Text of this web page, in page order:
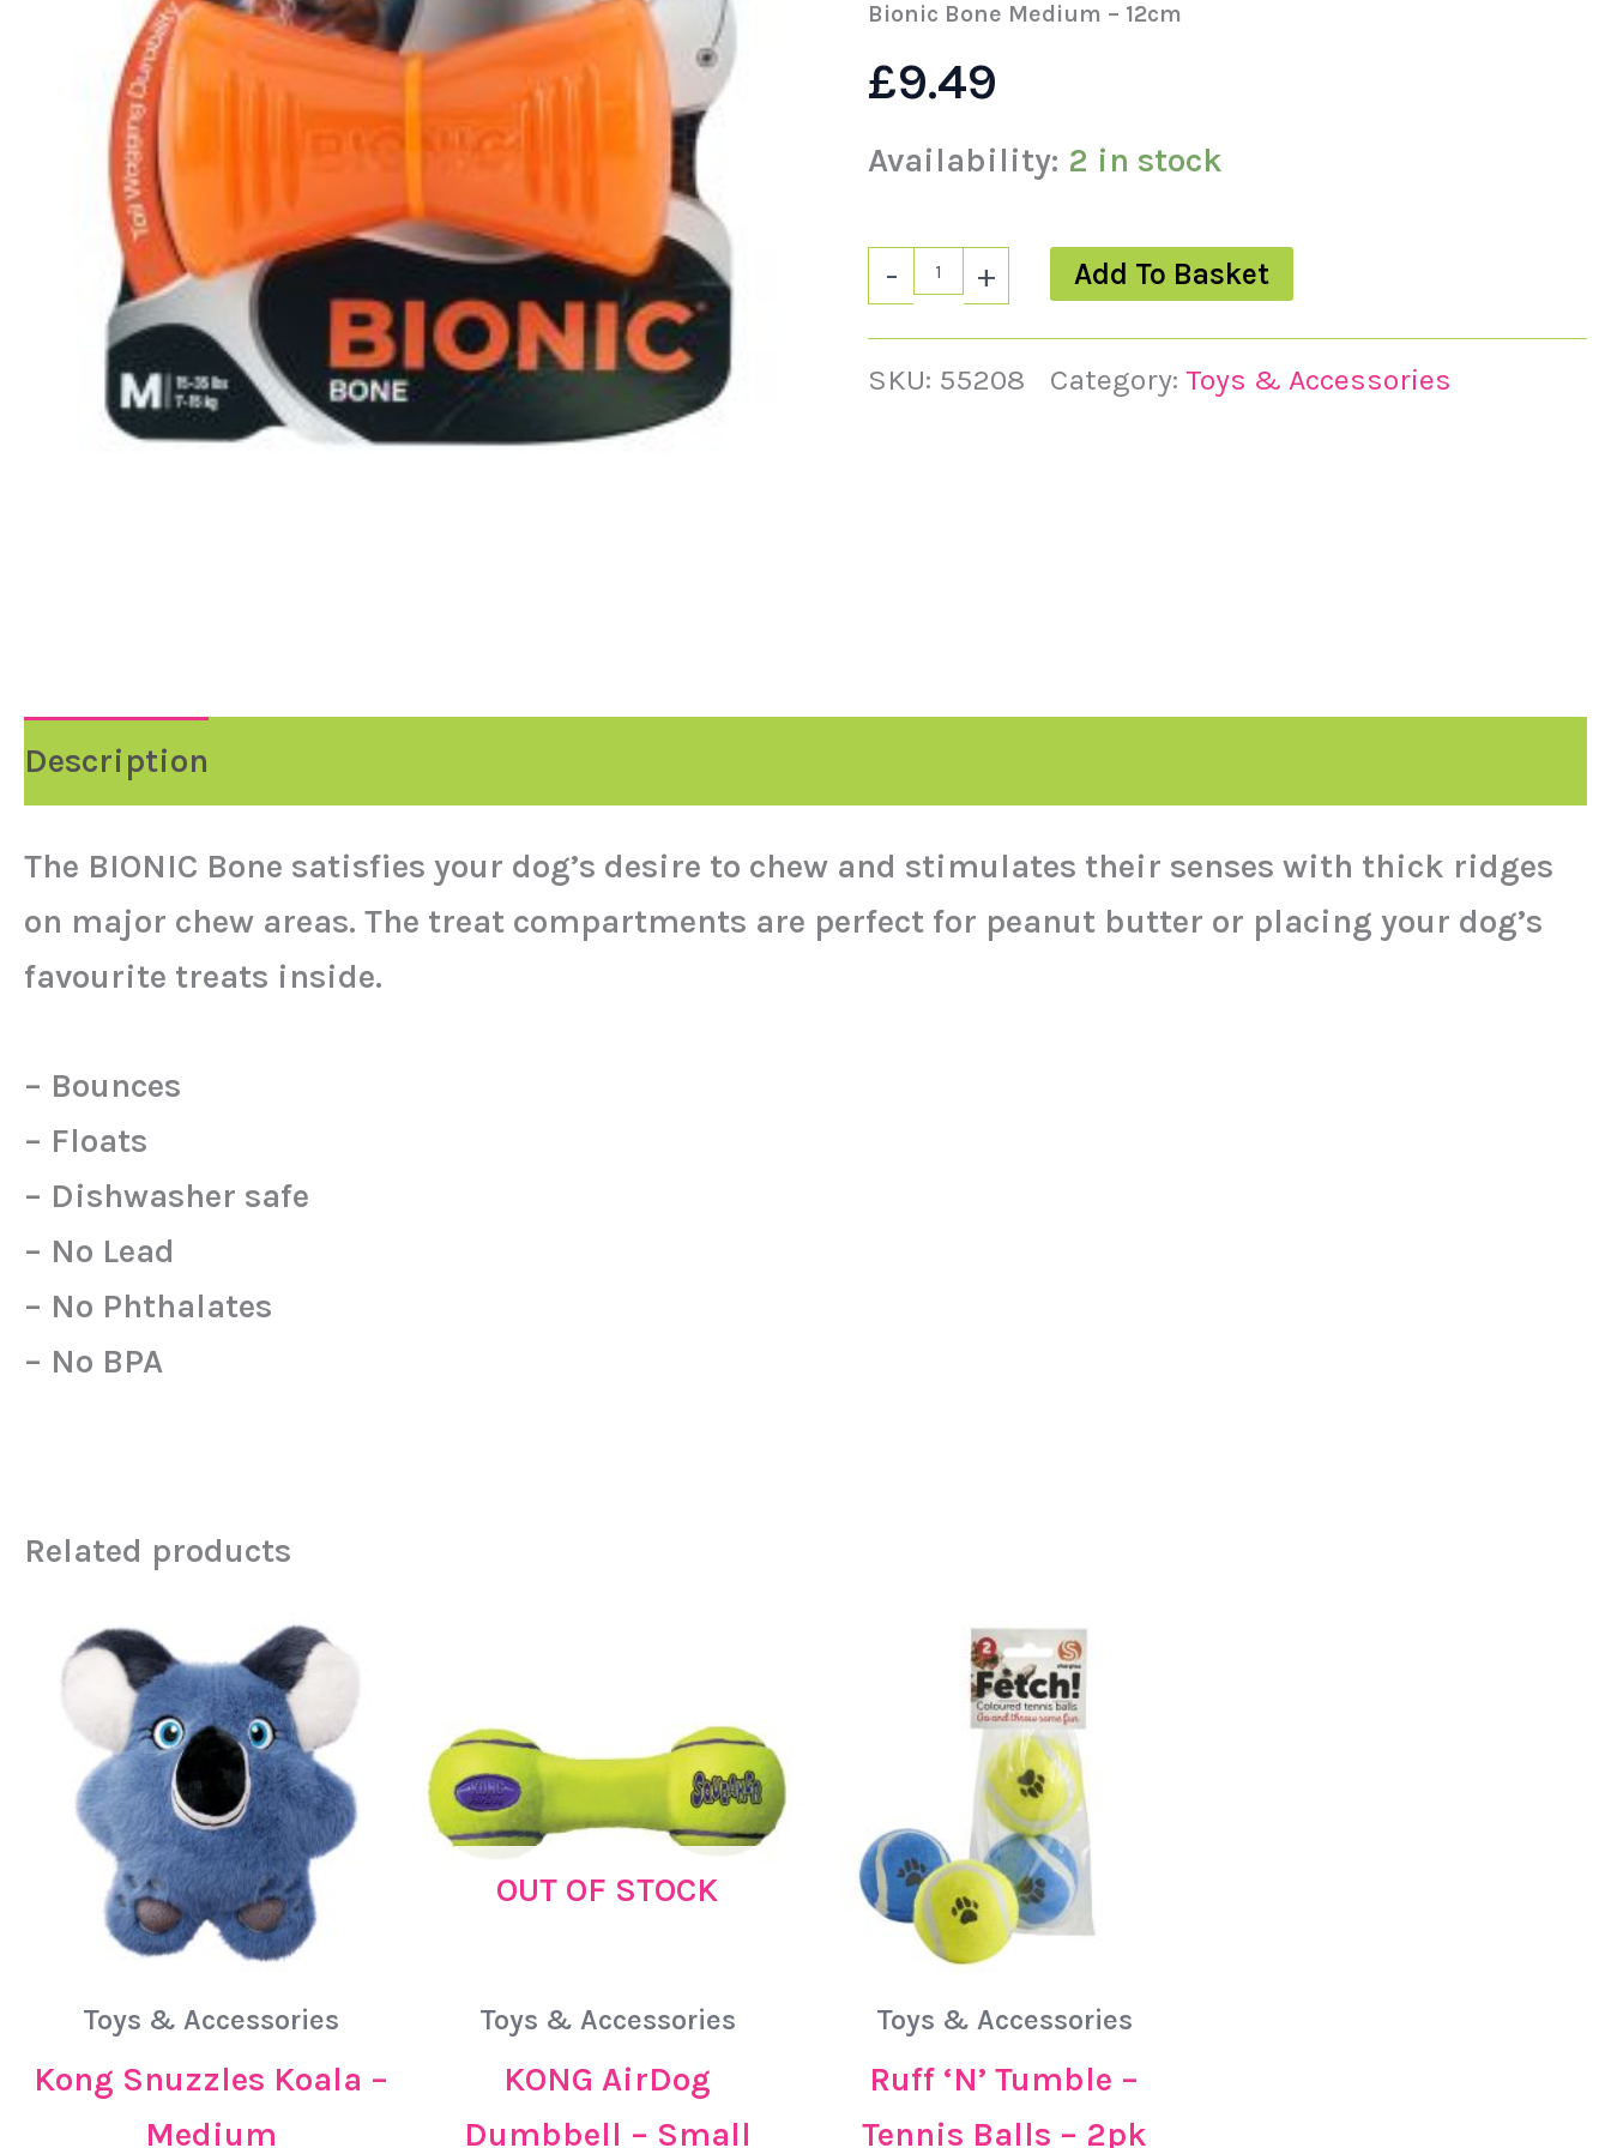
Bionic Bone Medium – 12cm
£9.49
Availability: 2 in stock
- + Add To Basket
SKU: 55208 Category: Toys & Accessories
Description
The BIONIC Bone satisfies your dog’s desire to chew and stimulates their senses with thick ridges
on major chew areas. The treat compartments are perfect for peanut butter or placing your dog’s
favourite treats inside.
– Bounces
– Floats
– Dishwasher safe
– No Lead
– No Phthalates
– No BPA
Related products
Toys & Accessories
Kong Snuzzles Koala –
Medium
OUT OF STOCK
Toys & Accessories
KONG AirDog
Dumbbell – Small
Toys & Accessories
Ruff ‘N’ Tumble –
Tennis Balls – 2pk